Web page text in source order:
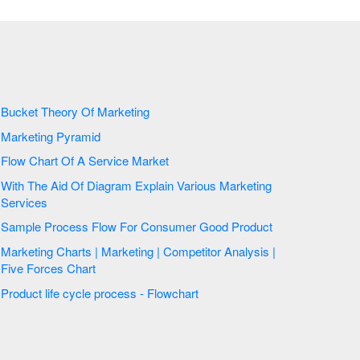
Bucket Theory Of Marketing
Marketing Pyramid
Flow Chart Of A Service Market
With The Aid Of Diagram Explain Various Marketing
Services
Sample Process Flow For Consumer Good Product
Marketing Charts | Marketing | Competitor Analysis |
Five Forces Chart
Product life cycle process - Flowchart